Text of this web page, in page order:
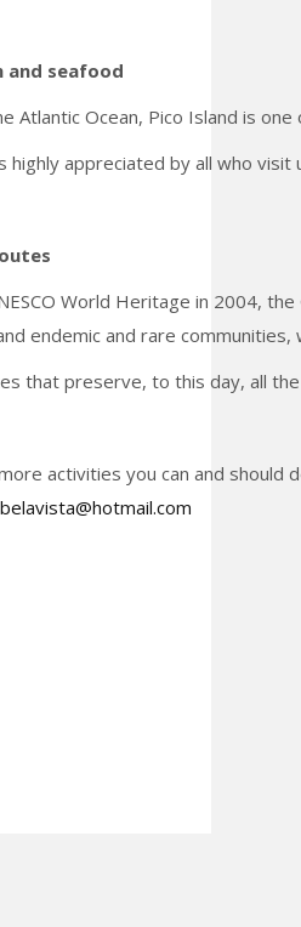
and seafood
Atlantic Ocean, Pico Island is
highly appreciated by all who
World Heritage in 2004,
endemic and rare
that preserve, to this day, all
activities you can and should